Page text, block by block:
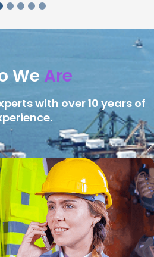
We Are
with over 10 years of